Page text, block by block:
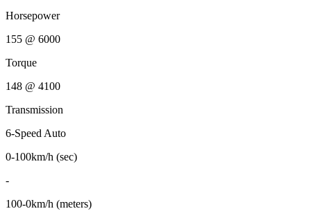
Horsepower
155 @ 6000
Torque
148 @ 4100
Transmission
6-Speed Auto
0-100km/h (sec)
-
100-0km/h (meters)